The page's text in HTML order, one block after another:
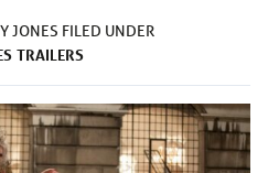
JONES FILED UNDER
TRAILERS